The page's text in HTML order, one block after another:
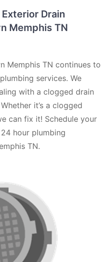
Drain
Memphis TN
Memphis TN continues to
services. We
with a clogged drain
it’s a clogged
can fix it! Schedule your
hour plumbing
TN.